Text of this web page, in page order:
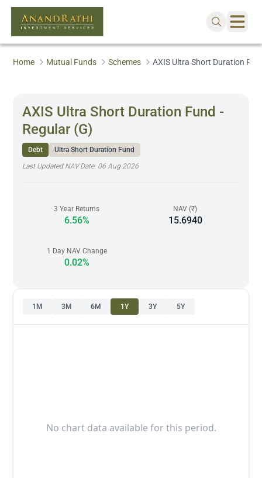
Home Mutual Funds Schemes AXIS Ultra Short Duration
AXIS Ultra Short Duration Fund -
Regular (G)
Debt
Ultra Short Duration Fund
Last Updated NAV Date: 06 Aug 2026
3 Year Returns
6.56%
NAV (₹)
15.6940
1 Day NAV Change
0.02%
1M 3M 6M 1Y 3Y 5Y
No chart data available for this period.